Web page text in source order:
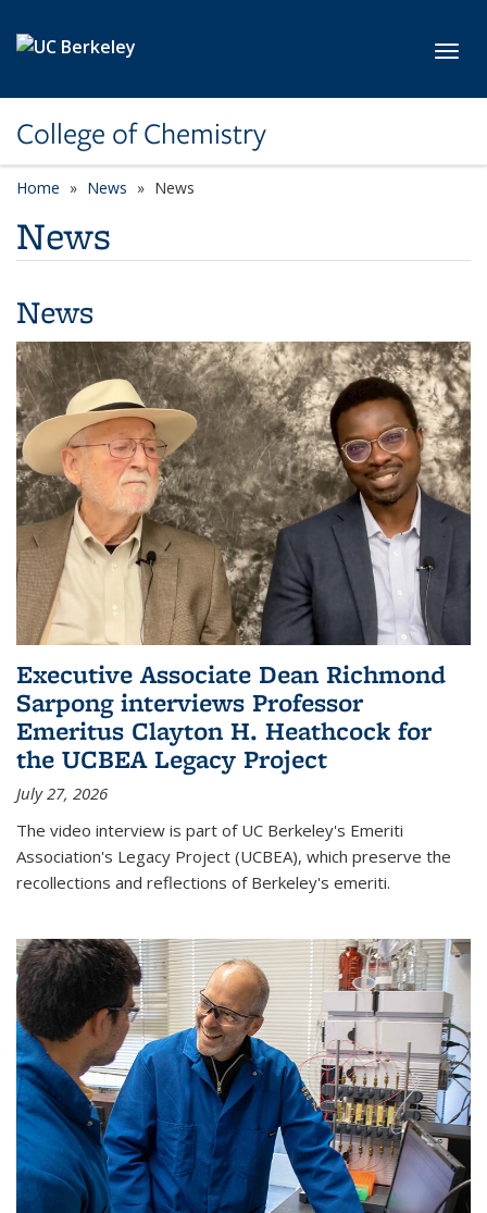
College of Chemistry
Home News News
News
News
Executive Associate Dean Richmond
Sarpong interviews Professor
Emeritus Clayton H. Heathcock for
the UCBEA Legacy Project
July 27, 2026
The video interview is part of UC Berkeley's Emeriti
Association's Legacy Project (UCBEA), which preserve the
recollections and reflections of Berkeley's emeriti.